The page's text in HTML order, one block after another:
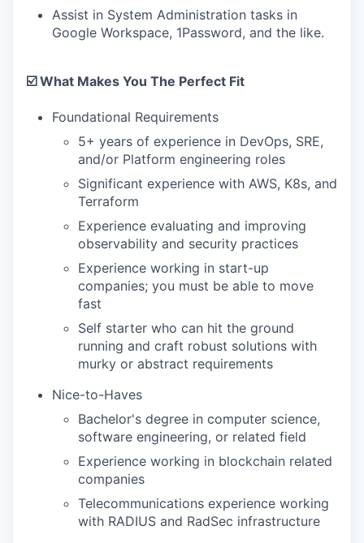
Assist in System Administration tasks in
Google Workspace, 1Password, and the like.
☑️ What Makes You The Perfect Fit
Foundational Requirements
5+ years of experience in DevOps, SRE,
and/or Platform engineering roles
Significant experience with AWS, K8s, and
Terraform
Experience evaluating and improving
observability and security practices
Experience working in start-up
companies; you must be able to move
fast
Self starter who can hit the ground
running and craft robust solutions with
murky or abstract requirements
Nice-to-Haves
Bachelor's degree in computer science,
software engineering, or related field
Experience working in blockchain related
companies
Telecommunications experience working
with RADIUS and RadSec infrastructure